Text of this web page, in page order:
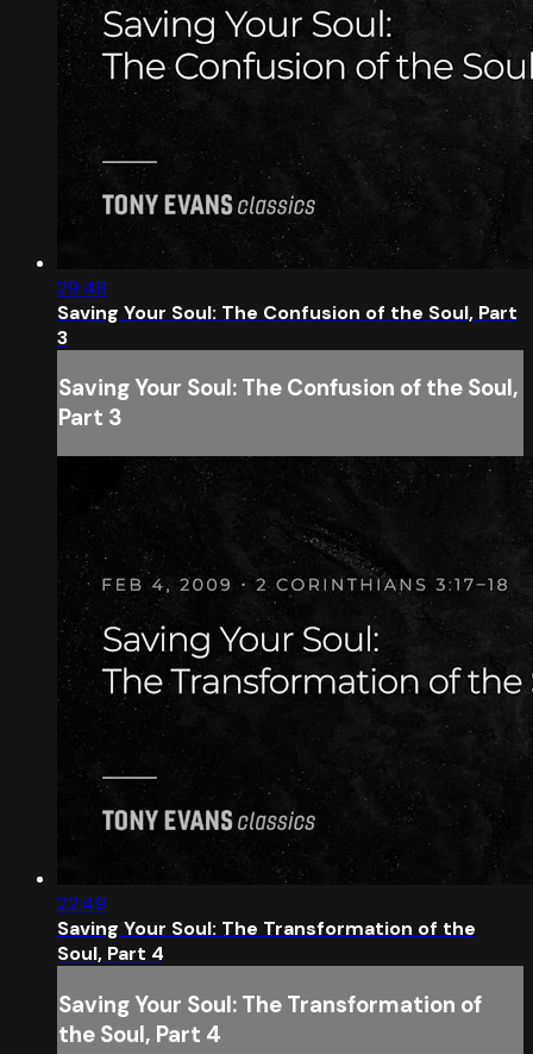
29:48
Saving Your Soul: The Confusion of the Soul, Part
3
Saving Your Soul: The Confusion of the Soul,
Part 3
22:49
Saving Your Soul: The Transformation of the
Soul, Part 4
Saving Your Soul: The Transformation of
the Soul, Part 4